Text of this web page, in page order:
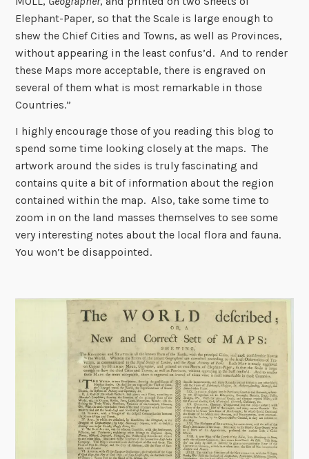
Elephant-Paper, so that the Scale is large enough to
shew the Chief Cities and Towns, as well as Provinces,
without appearing in the least confus’d. And to render
these Maps more acceptable, there is engraved on
several of them what is most remarkable in those
Countries.”
I highly encourage those of you reading this blog to
spend some time looking closely at the maps. The
artwork around the sides is truly fascinating and
contains quite a bit of information about the region
contained within the map. Also, take some time to
zoom in on the land masses themselves to see some
very interesting notes about the local flora and fauna.
You won’t be disappointed.